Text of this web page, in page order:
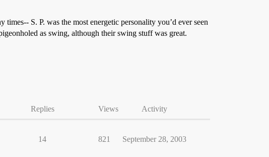
S. P. was the most energetic personality you’d ever seen
as swing, although their swing stuff was great.
Replies Views Activity
14 821 September 28, 2003